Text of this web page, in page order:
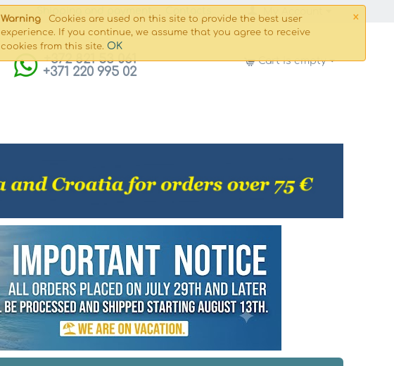
×
Warning
Cookies are used on this site to provide the best user
experience. If you continue, we assume that you agree to receive
cookies from this site. OK
+372 821 53 061
+371 220 995 02
Cart is empty